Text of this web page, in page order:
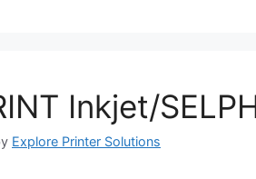
Inkjet/
Explore Printer Solutions